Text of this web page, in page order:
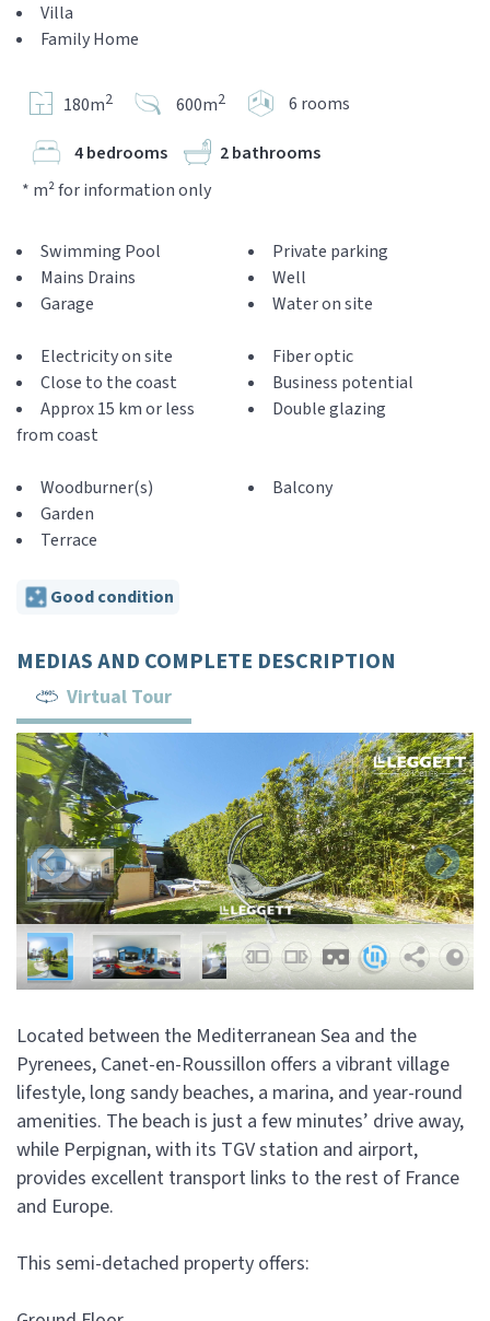
Villa
Family Home
180m2 600m2 6 rooms
4 bedrooms
2 bathrooms
* m² for information only
Swimming Pool
Mains Drains
Garage
Private parking
Well
Water on site
Electricity on site
Close to the coast
Approx 15 km or less
from coast
Fiber optic
Business potential
Double glazing
Woodburner(s)
Garden
Terrace
Balcony
Good condition
MEDIAS AND COMPLETE DESCRIPTION
Virtual Tour
Located between the Mediterranean Sea and the
Pyrenees, Canet-en-Roussillon offers a vibrant village
lifestyle, long sandy beaches, a marina, and year-round
amenities. The beach is just a few minutes’ drive away,
while Perpignan, with its TGV station and airport,
provides excellent transport links to the rest of France
and Europe.
This semi-detached property offers: